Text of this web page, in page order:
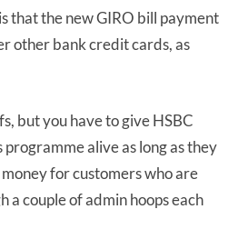
that the new GIRO bill payment
other bank credit cards, as
but you have to give HSBC
alive as long as they
for customers who are
a couple of admin hoops each